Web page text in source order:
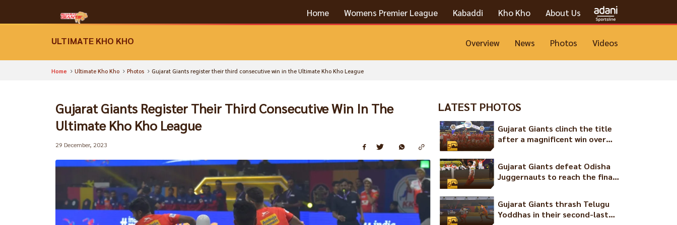
Home Womens Premier League Kabaddi Kho Kho About Us
ULTIMATE KHO KHO Overview News Photos Videos
Home Ultimate Kho Kho Photos Gujarat Giants register their third consecutive win in the Ultimate Kho Kho League
Gujarat Giants Register Their Third Consecutive Win In The
Ultimate Kho Kho League
29 December, 2023
LATEST PHOTOS
5
Gujarat Giants clinch the title
after a magnificent win over
6
Gujarat Giants defeat Odisha
Juggernauts to reach the final
5
Gujarat Giants thrash Telugu
Yoddhas in their second-last